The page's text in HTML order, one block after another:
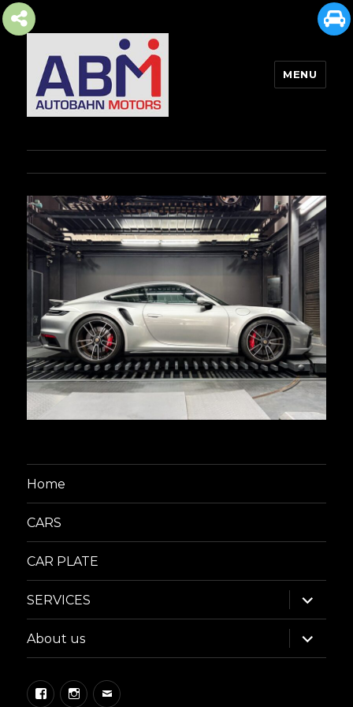
MENU
Home
CARS
CAR PLATE
SERVICES
expand
child
menu
About us
expand
child
menu
FacebookInstagram
Email